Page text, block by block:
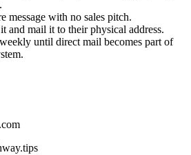
message with no sales pitch.
and mail it to their physical address.
until direct mail becomes part of